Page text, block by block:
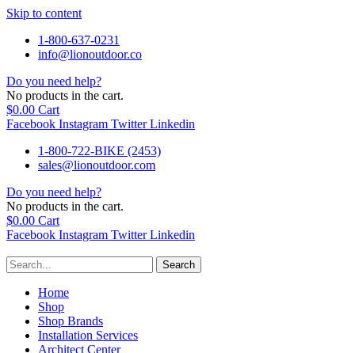
Skip to content
1-800-637-0231
info@lionoutdoor.co
Do you need help?
No products in the cart.
$0.00 Cart
Facebook Instagram Twitter Linkedin
1-800-722-BIKE (2453)
sales@lionoutdoor.com
Do you need help?
No products in the cart.
$0.00 Cart
Facebook Instagram Twitter Linkedin
Search
Home
Shop
Shop Brands
Installation Services
Architect Center